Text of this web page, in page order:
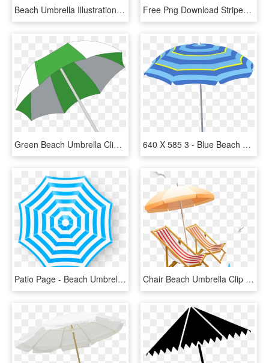
Beach Umbrella Illustration - Umbrella, HD Png Download Free Png Download Striped Beach Umbrella Clipart Png - Red And Yellow Striped Umbrella, Transparent Png
Green Beach Umbrella Clipart, HD Png Download 640 X 585 3 - Blue Beach Umbrella Clipart, HD Png Download
Patio Page - Beach Umbrella Top View Vector, HD Png Download Chair Beach Umbrella Clip Art - Transparent Beach Chair Clipart, HD Png Download